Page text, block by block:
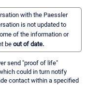
with the Paessler
is not updated to
of the information or
beout of date.
send "proof of life"
could in turn notify
contact within a specified